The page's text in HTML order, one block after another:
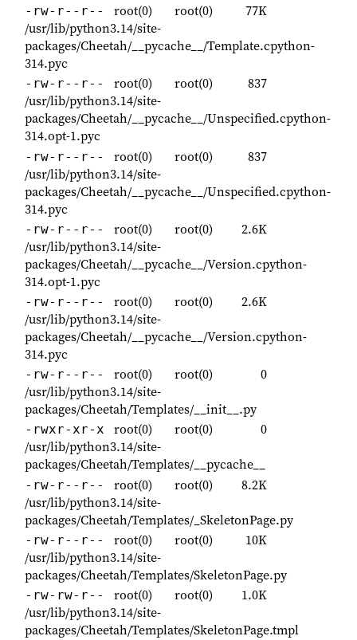
-rw-r--r-- root(0) root(0)
77K
/usr/lib/python3.14/site-
packages/Cheetah/__pycache__/Template.cpython-
314.pyc
-rw-r--r-- root(0) root(0)
837
/usr/lib/python3.14/site-
packages/Cheetah/__pycache__/Unspecified.cpython-
314.opt-1.pyc
-rw-r--r-- root(0) root(0)
837
/usr/lib/python3.14/site-
packages/Cheetah/__pycache__/Unspecified.cpython-
314.pyc
-rw-r--r-- root(0) root(0)
2.6K
/usr/lib/python3.14/site-
packages/Cheetah/__pycache__/Version.cpython-
314.opt-1.pyc
-rw-r--r-- root(0) root(0)
2.6K
/usr/lib/python3.14/site-
packages/Cheetah/__pycache__/Version.cpython-
314.pyc
-rw-r--r-- root(0) root(0)
0
/usr/lib/python3.14/site-
packages/Cheetah/Templates/__init__.py
-rwxr-xr-x root(0) root(0)
0
/usr/lib/python3.14/site-
packages/Cheetah/Templates/__pycache__
-rw-r--r-- root(0) root(0)
8.2K
/usr/lib/python3.14/site-
packages/Cheetah/Templates/_SkeletonPage.py
-rw-r--r-- root(0) root(0)
10K
/usr/lib/python3.14/site-
packages/Cheetah/Templates/SkeletonPage.py
-rw-rw-r-- root(0) root(0)
1.0K
/usr/lib/python3.14/site-
packages/Cheetah/Templates/SkeletonPage.tmpl